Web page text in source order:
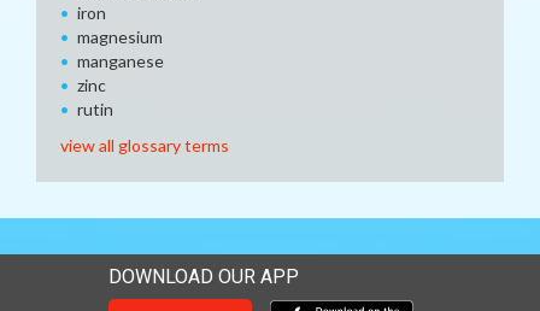
iron
magnesium
manganese
zinc
rutin
view all glossary terms
DOWNLOAD OUR APP